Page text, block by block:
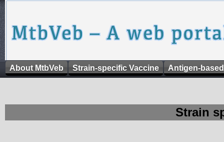
About MtbVeb Strain-specific Vaccine Antigen-
Strain